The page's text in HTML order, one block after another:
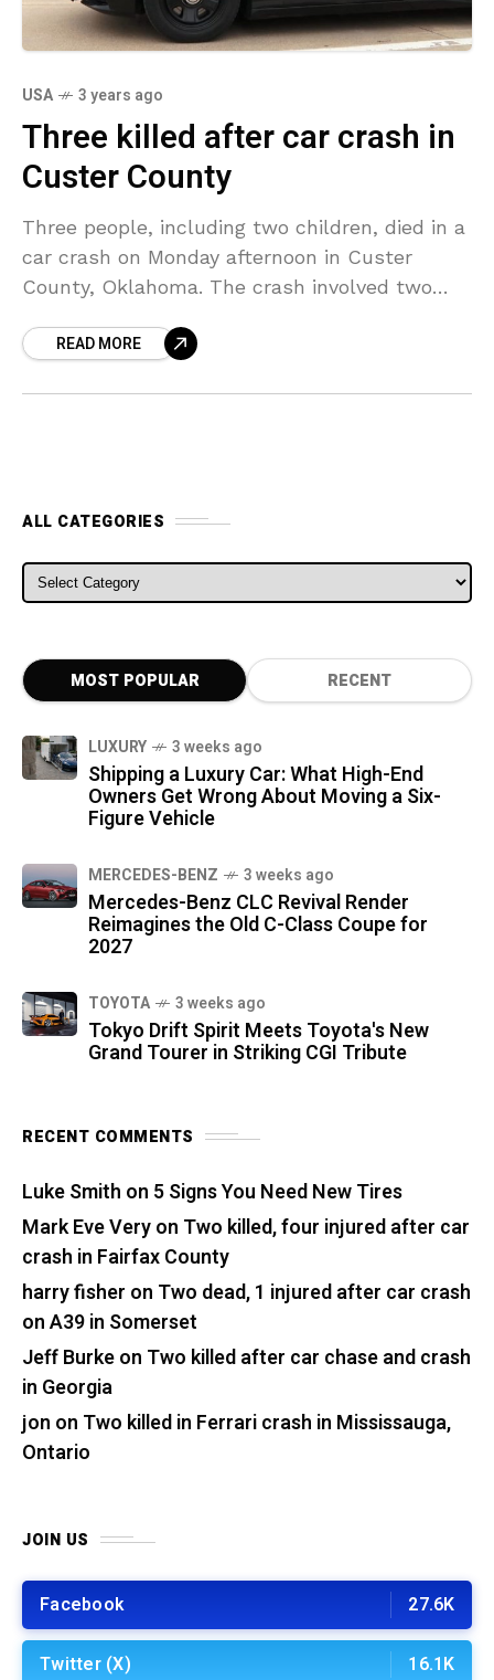
USA 3 years ago
Three killed after car crash in
Custer County
Three people, including two children, died in a
car crash on Monday afternoon in Custer
County, Oklahoma. The crash involved two
directions on County
READ MORE
ALL CATEGORIES
ALL CATEGORIES
MOST POPULAR RECENT
LUXURY 3 weeks ago
Shipping a Luxury Car: What High-End
Owners Get Wrong About Moving a Six-
Figure Vehicle
MERCEDES-BENZ 3 weeks ago
Mercedes-Benz CLC Revival Render
Reimagines the Old C-Class Coupe for
2027
TOYOTA 3 weeks ago
Tokyo Drift Spirit Meets Toyota's New
Grand Tourer in Striking CGI Tribute
RECENT COMMENTS
Luke Smith on 5 Signs You Need New Tires
Mark Eve Veryon Two killed, four injured after car
crash in Fairfax County
harry fisher on Two dead, 1 injured after car crash
on A39 in Somerset
Jeff Burkeon Two killed after car chase and crash
in Georgia
jon on Two killed in Ferrari crash in Mississauga,
Ontario
JOIN US
Facebook 27.6K
Twitter (X) 16.1K